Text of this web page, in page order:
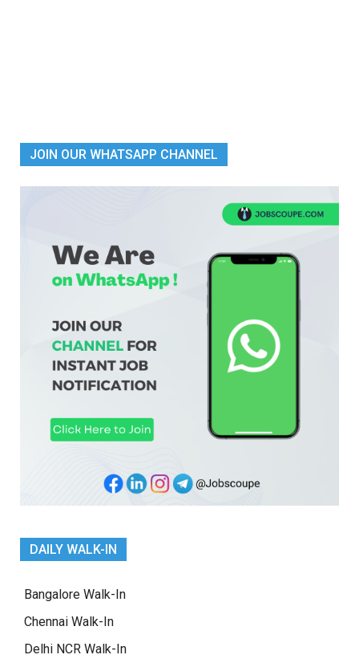
JOIN OUR WHATSAPP CHANNEL
DAILY WALK-IN
Bangalore Walk-In
Chennai Walk-In
Delhi NCR Walk-In